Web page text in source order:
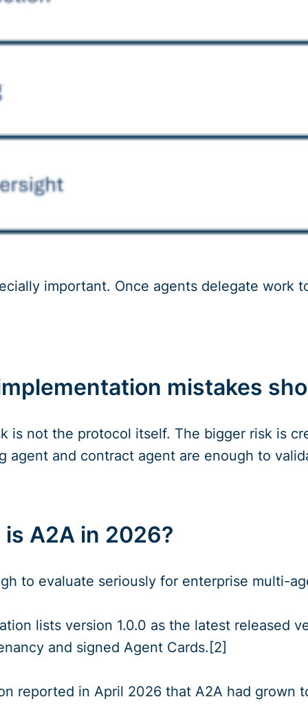
important. Once agents delegate
mistakes
is not the protocol itself. The bigger risk is
agent and contract agent are enough to
A2A in 2026?
to evaluate seriously for enterprise multi-
lists version 1.0.0 as the latest released
and signed Agent Cards.[2]
reported in April 2026 that A2A had grown